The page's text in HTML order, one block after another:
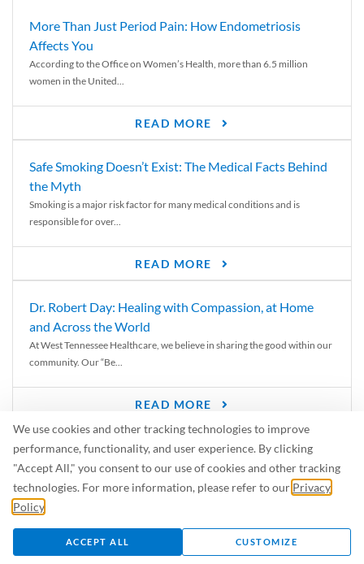
We use cookies and other tracking technologies to improve
performance, functionality, and user experience. By clicking
"Accept All," you consent to our use of cookies and other tracking
technologies. For more information, please refer to our Privacy
Policy
ACCEPT ALL CUSTOMIZE
More Than Just Period Pain: How Endometriosis
Affects You
According to the Office on Women’s Health, more than 6.5 million
women in the United...
READ MORE
Safe Smoking Doesn’t Exist: The Medical Facts Behind
the Myth
Smoking is a major risk factor for many medical conditions and is
responsible for over...
READ MORE
Dr. Robert Day: Healing with Compassion, at Home
and Across the World
At West Tennessee Healthcare, we believe in sharing the good within our
community. Our “Be...
READ MORE
6 Signs of Parkinson’s Disease
We’ve all heard of Parkinson’s disease, but can you recognize the
symptoms? Let’s take a...
READ MORE